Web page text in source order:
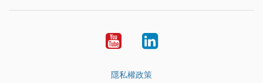
YouTubeLinkedIn
隱私權政策